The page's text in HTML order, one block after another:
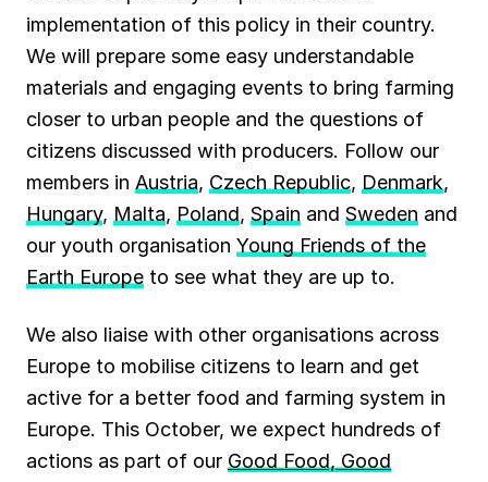
implementation of this policy in their country.
We will prepare some easy understandable
materials and engaging events to bring farming
closer to urban people and the questions of
citizens discussed with producers. Follow our
members in Austria, Czech Republic, Denmark,
Hungary, Malta, Poland, Spain and Sweden and
our youth organisation Young Friends of the
Earth Europe to see what they are up to.
We also liaise with other organisations across
Europe to mobilise citizens to learn and get
active for a better food and farming system in
Europe. This October, we expect hundreds of
actions as part of our Good Food, Good